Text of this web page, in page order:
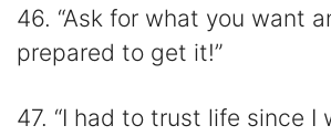
46. “Ask for what you want
prepared to get it!”
47. “I had to trust life since I